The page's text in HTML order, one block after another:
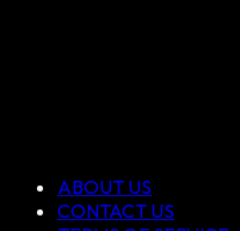
ABOUT US
CONTACT US